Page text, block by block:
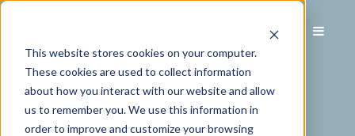
This website stores cookies on your computer.
These cookies are used to collect information
about how you interact with our website and allow
us to remember you. We use this information in
order to improve and customize your browsing